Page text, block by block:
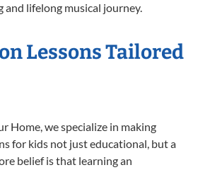
and lifelong musical journey.
Lessons Tailored
Home, we specialize in making
for kids not just educational, but a
belief is that learning an